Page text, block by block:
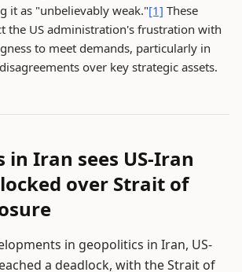
it as "unbelievably weak."[1] These
the US administration's frustration with
to meet demands, particularly in
over key strategic assets.
in Iran sees US-Iran
over Strait of
in geopolitics in Iran, US-
a deadlock, with the Strait of